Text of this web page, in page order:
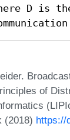
D is
of
(2018) https://